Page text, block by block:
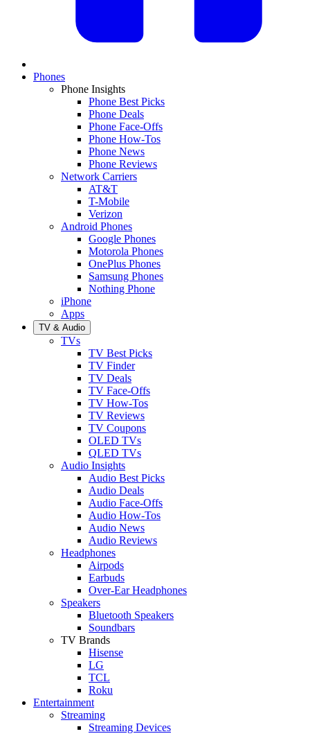
Phones
Phone Insights
Phone Best Picks
Phone Deals
Phone Face-Offs
Phone How-Tos
Phone News
Phone Reviews
Network Carriers
AT&T
T-Mobile
Verizon
Android Phones
Google Phones
Motorola Phones
OnePlus Phones
Samsung Phones
Nothing Phone
iPhone
Apps
TV & Audio
TVs
TV Best Picks
TV Finder
TV Deals
TV Face-Offs
TV How-Tos
TV Reviews
TV Coupons
OLED TVs
QLED TVs
Audio Insights
Audio Best Picks
Audio Deals
Audio Face-Offs
Audio How-Tos
Audio News
Audio Reviews
Headphones
Airpods
Earbuds
Over-Ear Headphones
Speakers
Bluetooth Speakers
Soundbars
TV Brands
Hisense
LG
TCL
Roku
Entertainment
Streaming
Streaming Devices